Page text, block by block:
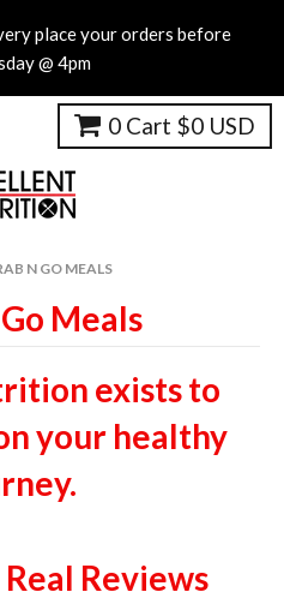
place your orders before
@ 4pm
0 Cart $0 USD
N GO MEALS
Meals
exists to
your healthy
Reviews